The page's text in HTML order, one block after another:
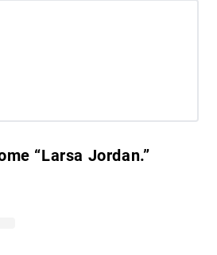
“Larsa Jordan.”